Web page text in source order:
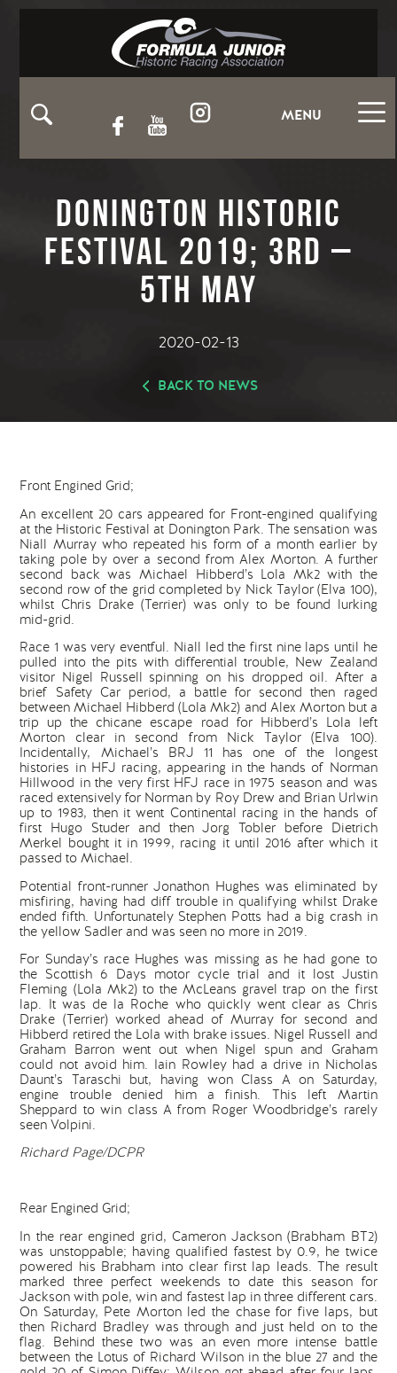
MENU
Donington Historic
Festival 2019; 3rd –
5th May
2020-02-13
BACK TO NEWS
Front Engined Grid;
An excellent 20 cars appeared for Front-engined qualifying
at the Historic Festival at Donington Park. The sensation was
Niall Murray who repeated his form of a month earlier by
taking pole by over a second from Alex Morton. A further
second back was Michael Hibberd’s Lola Mk2 with the
second row of the grid completed by Nick Taylor (Elva 100),
whilst Chris Drake (Terrier) was only to be found lurking
mid-grid.
Race 1 was very eventful. Niall led the first nine laps until he
pulled into the pits with differential trouble, New Zealand
visitor Nigel Russell spinning on his dropped oil. After a
brief Safety Car period, a battle for second then raged
between Michael Hibberd (Lola Mk2) and Alex Morton but a
trip up the chicane escape road for Hibberd’s Lola left
Morton clear in second from Nick Taylor (Elva 100).
Incidentally, Michael’s BRJ 11 has one of the longest
histories in HFJ racing, appearing in the hands of Norman
Hillwood in the very first HFJ race in 1975 season and was
raced extensively for Norman by Roy Drew and Brian Urlwin
up to 1983, then it went Continental racing in the hands of
first Hugo Studer and then Jorg Tobler before Dietrich
Merkel bought it in 1999, racing it until 2016 after which it
passed to Michael.
Potential front-runner Jonathon Hughes was eliminated by
misfiring, having had diff trouble in qualifying whilst Drake
ended fifth. Unfortunately Stephen Potts had a big crash in
the yellow Sadler and was seen no more in 2019.
For Sunday’s race Hughes was missing as he had gone to
the Scottish 6 Days motor cycle trial and it lost Justin
Fleming (Lola Mk2) to the McLeans gravel trap on the first
lap. It was de la Roche who quickly went clear as Chris
Drake (Terrier) worked ahead of Murray for second and
Hibberd retired the Lola with brake issues. Nigel Russell and
Graham Barron went out when Nigel spun and Graham
could not avoid him. Iain Rowley had a drive in Nicholas
Daunt’s Taraschi but, having won Class A on Saturday,
engine trouble denied him a finish. This left Martin
Sheppard to win class A from Roger Woodbridge’s rarely
seen Volpini.
Richard Page/DCPR
Rear Engined Grid;
In the rear engined grid, Cameron Jackson (Brabham BT2)
was unstoppable; having qualified fastest by 0.9, he twice
powered his Brabham into clear first lap leads. The result
marked three perfect weekends to date this season for
Jackson with pole, win and fastest lap in three different cars.
On Saturday, Pete Morton led the chase for five laps, but
then Richard Bradley was through and just held on to the
flag. Behind these two was an even more intense battle
between the Lotus of Richard Wilson in the blue 27 and the